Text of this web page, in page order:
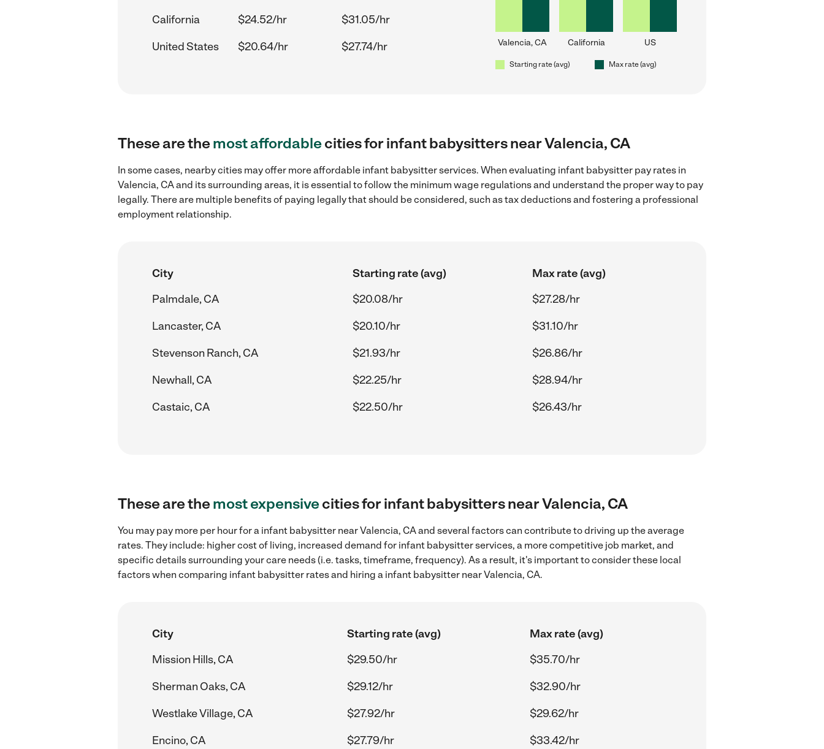
California
$24.52/hr
$31.05/hr
United States
$20.64/hr $27.74/hr Valencia, CA California US
Starting rate (avg) Max rate (avg)
These are themost affordablecities for infant babysitters near Valencia, CA
In some cases, nearby cities may offer more affordable infant babysitter services. When evaluating infant babysitter pay rates in
Valencia, CA and its surrounding areas, it is essential to follow the minimum wage regulations and understand the proper way to pay
legally. There are multiple benefits of paying legally that should be considered, such as tax deductions and fostering a professional
employment relationship.
City Starting rate (avg)
Max rate (avg)
Palmdale, CA
$20.08/hr
$27.28/hr
Lancaster, CA
$20.10/hr
$31.10/hr
Stevenson Ranch, CA
$21.93/hr
$26.86/hr
Newhall, CA
$22.25/hr
$28.94/hr
Castaic, CA
$22.50/hr $26.43/hr
These are themost expensivecities for infant babysitters near Valencia, CA
You may pay more per hour for a infant babysitter near Valencia, CA and several factors can contribute to driving up the average
rates. They include: higher cost of living, increased demand for infant babysitter services, a more competitive job market, and
specific details surrounding your care needs (i.e. tasks, timeframe, frequency). As a result, it's important to consider these local
factors when comparing infant babysitter rates and hiring a infant babysitter near Valencia, CA.
City Starting rate (avg)
Max rate (avg)
Mission Hills, CA
$29.50/hr
$35.70/hr
Sherman Oaks, CA
$29.12/hr
$32.90/hr
Westlake Village, CA
$27.92/hr
$29.62/hr
Encino, CA
$27.79/hr
$33.42/hr